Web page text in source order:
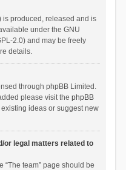
is produced, released and is
under the GNU
2.0) and may be freely
details.
through phpBB Limited.
please visit the phpBB
ideas or suggest new
or legal matters related to
“The team” page should be